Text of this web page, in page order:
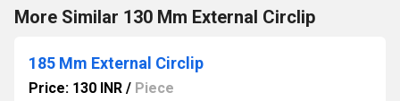
More Similar 130 Mm External Circlip
185 Mm External Circlip
Price: 130 INR / Piece